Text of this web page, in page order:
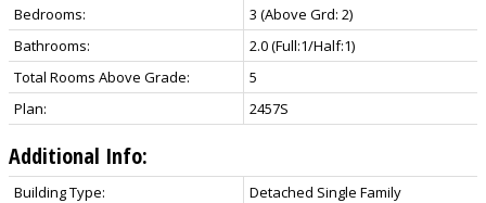
Bedrooms:
3 (Above Grd: 2)
Bathrooms:
2.0(Full:1/Half:1)
Total Rooms Above Grade:
5
Plan:
2457S
Additional Info:
Building Type:
Detached Single Family